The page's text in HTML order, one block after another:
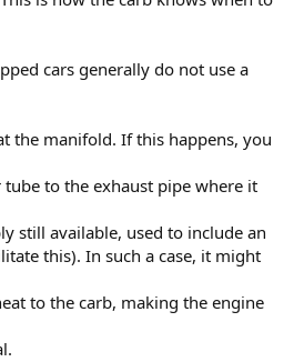
cars generally do not use a
the manifold. If this happens, you
to the exhaust pipe where it
still available, used to include an
this). In such a case, it might
to the carb, making the engine